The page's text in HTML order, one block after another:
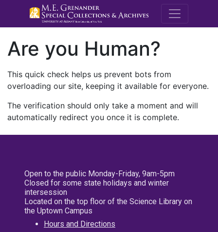
M.E.
Are you Human?
This quick check helps us prevent bots from
overloading our site, keeping it available for everyone.
The verification should only take a moment and will
automatically redirect you once it is complete.
Open to the public Monday-Friday, 9am-5pm
Closed for some state holidays and winter
intersession
Located on the top floor of the Science Library on
the Uptown Campus
Hours and Directions